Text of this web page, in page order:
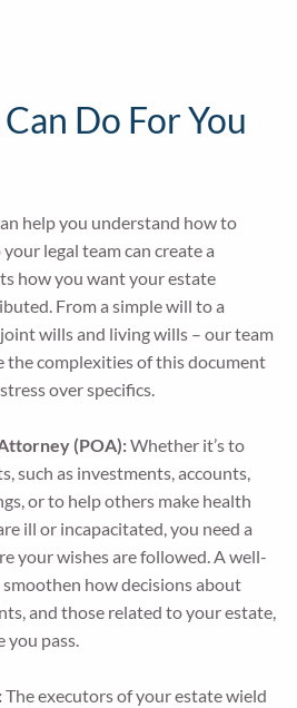
Do For You
help you understand how to
legal team can create a
how you want your estate
From a simple will to a
wills and living wills – our team
the complexities of this document
over specifics.
(POA):Whether it’s to
such as investments, accounts,
or to help others make health
ill or incapacitated, you need a
your wishes are followed. A well-
how decisions about
and those related to your estate,
you pass.
The executors of your estate wield